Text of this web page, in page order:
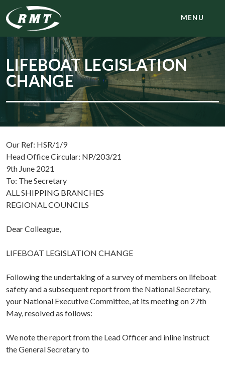
MENU
LIFEBOAT LEGISLATION
CHANGE
Our Ref: HSR/1/9
Head Office Circular: NP/203/21
9th June 2021
To: The Secretary
ALL SHIPPING BRANCHES
REGIONAL COUNCILS
Dear Colleague,
LIFEBOAT LEGISLATION CHANGE
Following the undertaking of a survey of members on lifeboat
safety and a subsequent report from the National Secretary,
your National Executive Committee, at its meeting on 27th
May, resolved as follows:
We note the report from the Lead Officer and inline instruct
the General Secretary to